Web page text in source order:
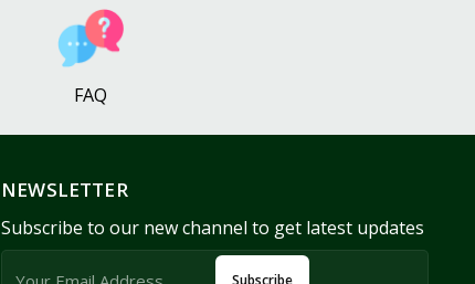
FAQ
NEWSLETTER
Subscribe to our new channel to get latest updates
Subscribe